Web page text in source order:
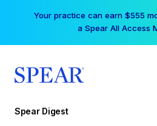
Your practice can earn $555
a Spear All Access
Spear Digest